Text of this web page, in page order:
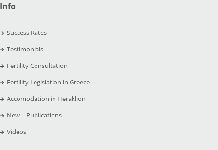
Info
Success Rates
Testimonials
Fertility Consultation
Fertility Legislation in Greece
Accomodation in Heraklion
New – Publications
Videos